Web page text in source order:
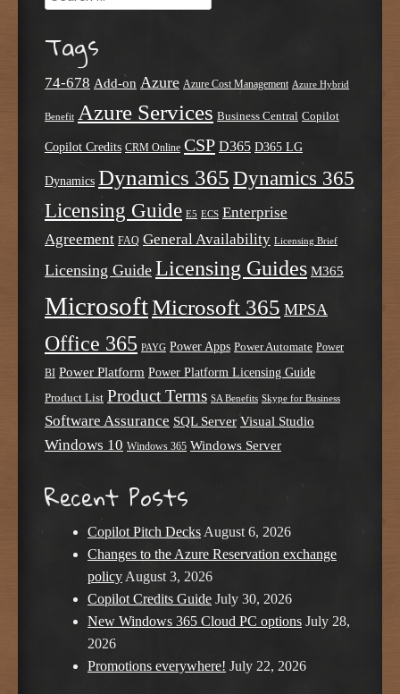
Tags
74-678 Add-on Azure Azure Cost Management Azure Hybrid
Benefit Azure Services Business Central Copilot
Copilot Credits CRM Online CSP D365 D365 LG
Dynamics Dynamics 365 Dynamics 365
Licensing Guide E5 ECS Enterprise
Agreement FAQ General Availability Licensing Brief
Licensing Guide Licensing Guides M365
MicrosoftMicrosoft 365 MPSA
Office 365 PAYG Power Apps Power Automate Power
BI Power Platform Power Platform Licensing Guide
Product List Product Terms SA Benefits Skype for Business
Software Assurance SQL Server Visual Studio
Windows 10 Windows 365 Windows Server
Recent Posts
Copilot Pitch Decks August 6, 2026
Changes to the Azure Reservation exchange
policy August 3, 2026
Copilot Credits Guide July 30, 2026
New Windows 365 Cloud PC options July 28,
2026
Promotions everywhere! July 22, 2026